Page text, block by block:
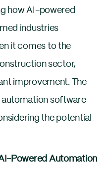
how AI-powered
industries
it comes to the
sector,
improvement. The
software
the potential
Powered Automation